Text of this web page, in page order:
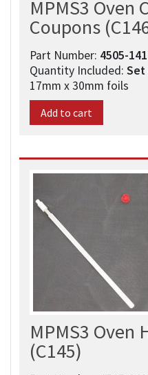
MPMS3 Oven
Coupons
Part Number: 4505-141​
Quantity Included:Set
17mm x 30mm foils
Add to cart
MPMS3 Oven
(C145)